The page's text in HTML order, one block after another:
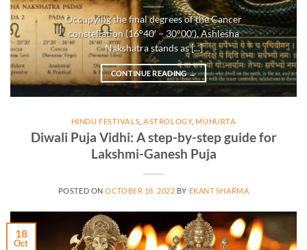
Occupying the final degrees of the Cancer
constellation (16°40′ – 30°00′), Ashlesha
Nakshatra stands as [...]
CONTINUE READING→
HINDU FESTIVALS ,ASTROLOGY,MUHURTA
Diwali Puja Vidhi: A step-by-step guide for
Lakshmi-Ganesh Puja
POSTED ONOCTOBER 18, 2022 BY EKANT SHARMA
18
Oct